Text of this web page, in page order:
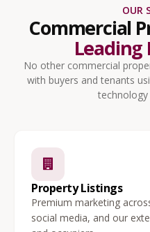
OUR
Commercial
No other commercial
with buyers and tenants
technology
Property Listings
Premium marketing
social media, and our